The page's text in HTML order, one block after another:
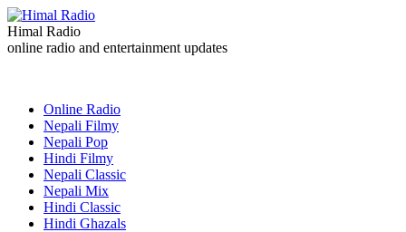
Himal Radio
online radio and entertainment updates
Online Radio
Nepali Filmy
Nepali Pop
Hindi Filmy
Nepali Classic
Nepali Mix
Hindi Classic
Hindi Ghazals